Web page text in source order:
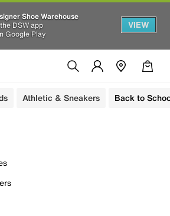
Shoe Warehouse
DSW app
Google Play
VIEW
Athletic & Sneakers Back to